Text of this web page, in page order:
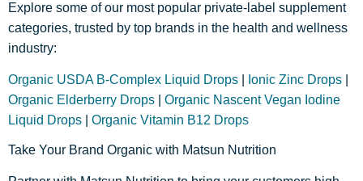
Explore some of our most popular private-label supplement
categories, trusted by top brands in the health and wellness
industry:
Organic USDA B-Complex Liquid Drops Ionic Zinc Drops
Organic Elderberry Drops
Organic Nascent Vegan Iodine
Liquid Drops
Organic Vitamin B12 Drops
Take Your Brand Organic with Matsun Nutrition